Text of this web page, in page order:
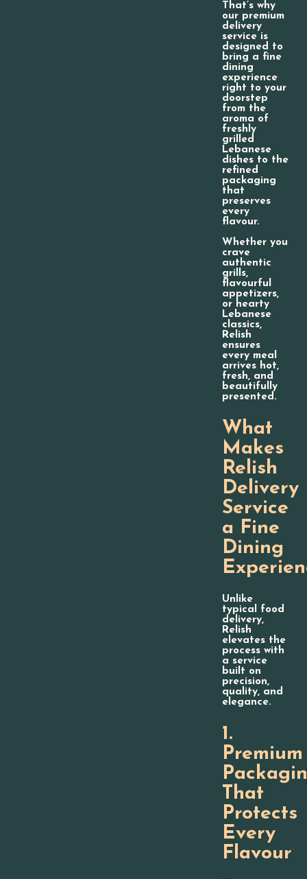
That’s why
our premium
delivery
service is
designed to
bring a fine
dining
experience
right to your
doorstep
from the
aroma of
freshly
grilled
Lebanese
dishes to the
refined
packaging
that
preserves
every
flavour.
Whether you
crave
authentic
grills,
flavourful
appetizers,
or hearty
Lebanese
classics,
Relish
ensures
every meal
arrives hot,
fresh, and
beautifully
presented.
What
Makes
Relish
Delivery
Service
a Fine
Dining
Unlike
typical food
delivery,
Relish
elevates the
process with
a service
built on
precision,
quality, and
elegance.
1.
Premium
That
Protects
Every
Flavour